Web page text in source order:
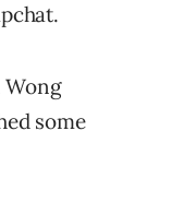
Wong
some